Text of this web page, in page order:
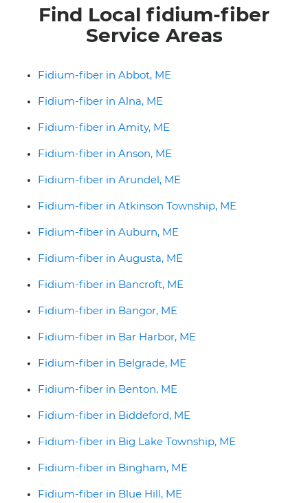
Find Local fidium-fiber
Service Areas
Fidium-fiber in Abbot, ME
Fidium-fiber in Alna, ME
Fidium-fiber in Amity, ME
Fidium-fiber in Anson, ME
Fidium-fiber in Arundel, ME
Fidium-fiber in Atkinson Township, ME
Fidium-fiber in Auburn, ME
Fidium-fiber in Augusta, ME
Fidium-fiber in Bancroft, ME
Fidium-fiber in Bangor, ME
Fidium-fiber in Bar Harbor, ME
Fidium-fiber in Belgrade, ME
Fidium-fiber in Benton, ME
Fidium-fiber in Biddeford, ME
Fidium-fiber in Big Lake Township, ME
Fidium-fiber in Bingham, ME
Fidium-fiber in Blue Hill, ME